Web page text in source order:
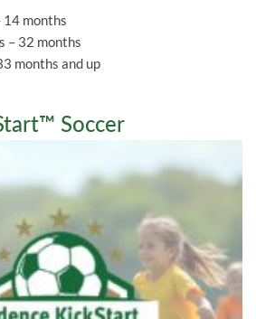
months
– 32 months
months and up
Soccer